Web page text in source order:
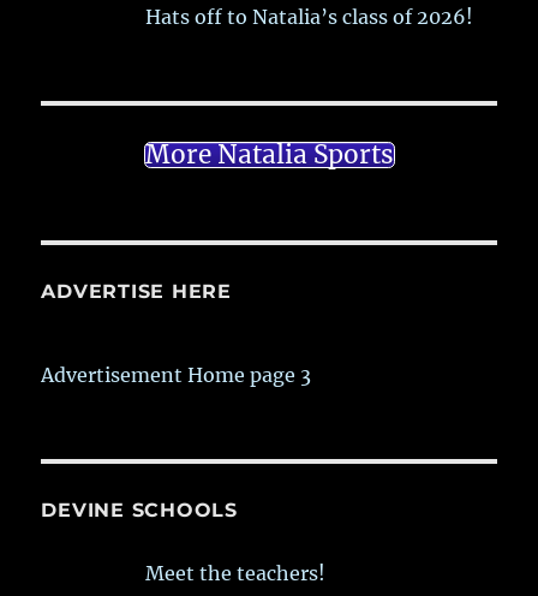
Hats off to Natalia’s class of 2026!
More Natalia Sports
ADVERTISE HERE
Advertisement Home page 3
DEVINE SCHOOLS
Meet the teachers!